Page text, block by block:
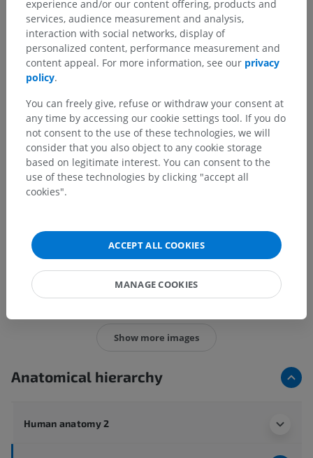
15 images of 35
Show more images
Anatomical hierarchy
Human anatomy 2
experience and/or our content offering, products and
services, audience measurement and analysis,
interaction with social networks, display of
personalized content, performance measurement and
content appeal. For more information, see our privacy
policy.
You can freely give, refuse or withdraw your consent at
any time by accessing our cookie settings tool. If you do
not consent to the use of these technologies, we will
consider that you also object to any cookie storage
based on legitimate interest. You can consent to the
use of these technologies by clicking "accept all
cookies".
ACCEPT ALL COOKIES
MANAGE COOKIES